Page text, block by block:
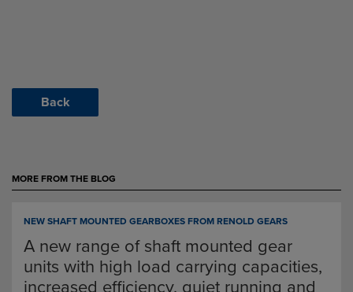
Back
MORE FROM THE BLOG
NEW SHAFT MOUNTED GEARBOXES FROM RENOLD GEARS
A new range of shaft mounted gear
units with high load carrying capacities,
increased efficiency, quiet running and